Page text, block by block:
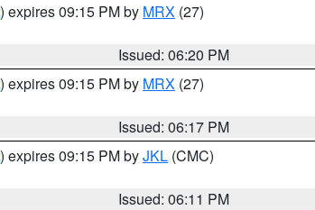
) expires 09:15 PM by MRX (27)
Issued: 06:20 PM
) expires 09:15 PM by MRX (27)
Issued: 06:17 PM
) expires 09:15 PM byJKL (CMC)
Issued: 06:11 PM